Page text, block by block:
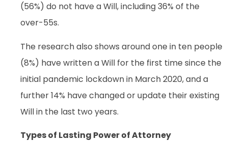
(56%) do not have a Will, including 36% of the
over-55s.
The research also shows around one in ten people
(8%) have written a Will for the first time since the
initial pandemic lockdown in March 2020, and a
further 14% have changed or update their existing
Will in the last two years.
Types of Lasting Power of Attorney